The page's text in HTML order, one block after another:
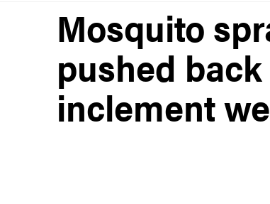
Mosquito
pushed
inclement